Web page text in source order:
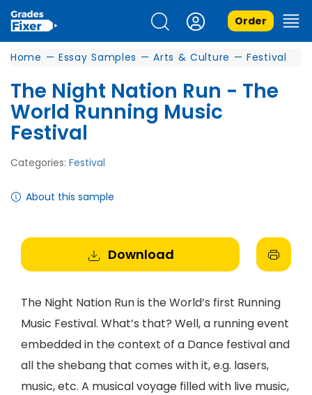
Order
Home — Essay Samples — Arts & Culture — Festival
The Night Nation Run - The
World Running Music
Festival
Categories: Festival
About this sample
Download
The Night Nation Run is the World’s first Running
Music Festival. What’s that? Well, a running event
embedded in the context of a Dance festival and
all the shebang that comes with it, e.g. lasers,
music, etc. A musical voyage filled with live music,